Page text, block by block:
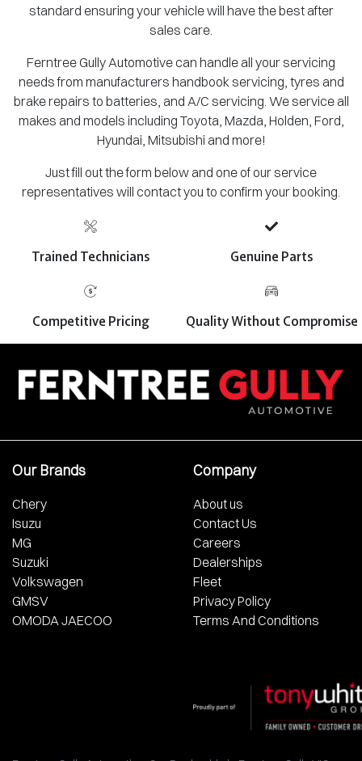
standard ensuring your vehicle will have the best after
sales care.
Ferntree Gully Automotive can handle all your servicing
needs from manufacturers handbook servicing, tyres and
brake repairs to batteries, and A/C servicing. We service all
makes and models including Toyota, Mazda, Holden, Ford,
Hyundai, Mitsubishi and more!
Just fill out the form below and one of our service
representatives will contact you to confirm your booking.
Trained Technicians Genuine Parts
Competitive Pricing Quality Without Compromise
Our Brands
Chery
Isuzu
MG
Suzuki
Volkswagen
GMSV
OMODA JAECOO
Company
About us
Contact Us
Careers
Dealerships
Fleet
Privacy Policy
Terms And Conditions